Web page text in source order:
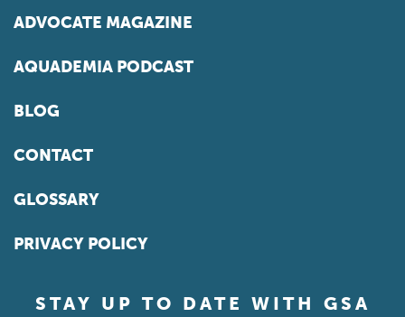
ADVOCATE MAGAZINE
AQUADEMIA PODCAST
BLOG
CONTACT
GLOSSARY
PRIVACY POLICY
STAY UP TO DATE WITH GSA